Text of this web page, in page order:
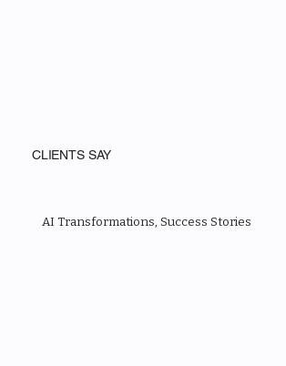
CLIENTS SAY
AI Transformations, Success Stories